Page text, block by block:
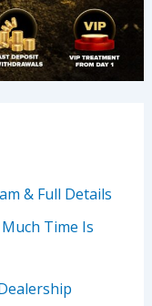
& Full Details
Time Is